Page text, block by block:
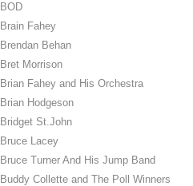
BOD
Brain Fahey
Brendan Behan
Bret Morrison
Brian Fahey and His Orchestra
Brian Hodgeson
Bridget St.John
Bruce Lacey
Bruce Turner And His Jump Band
Buddy Collette and The Poll Winners